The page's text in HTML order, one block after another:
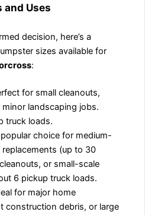
and Uses
decision, here’s a
sizes available for
:
for small cleanouts,
landscaping jobs.
truck loads.
choice for medium-
(up to 30
or small-scale
6 pickup truck loads.
for major home
construction debris, or large